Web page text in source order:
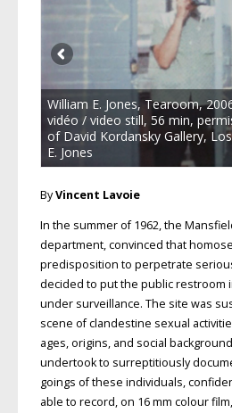
William E. Jones, Tearoom,
vidéo / video still, 56 min,
of David Kordansky Gallery,
E. Jones
ByVincent Lavoie
In the summer of 1962, the
department, convinced that
predisposition to perpetrate
decided to put the public restroom
under surveillance. The site was
scene of clandestine sexual
ages, origins, and social
undertook to surreptitiously
goings of these individuals,
able to record, on 16 mm colour